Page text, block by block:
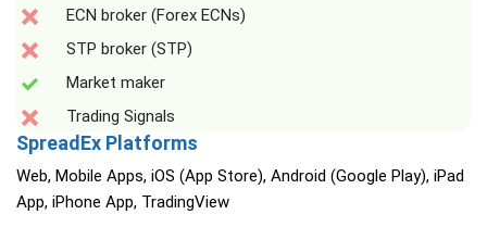
ECN broker (Forex ECNs)
STP broker (STP)
Market maker
Trading Signals
SpreadEx Platforms
Web, Mobile Apps, iOS (App Store), Android (Google Play), iPad
App, iPhone App, TradingView